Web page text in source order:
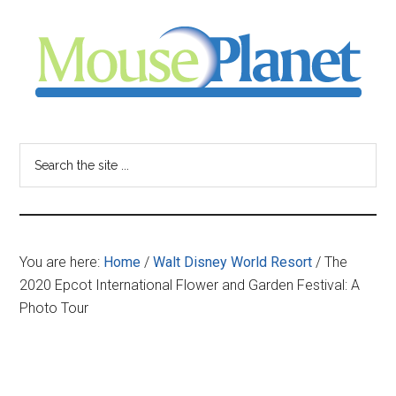
content
sidebar
-
your
resource
for
You are here: Home / Walt Disney World Resort / The
2020 Epcot International Flower and Garden Festival: A
Photo Tour